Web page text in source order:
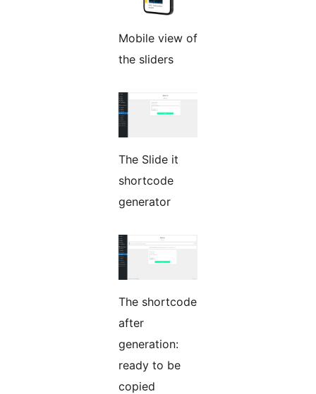
Mobile view of
the sliders
The Slide it
shortcode
generator
The shortcode
after
generation:
ready to be
copied